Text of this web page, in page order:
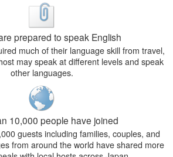
prepared to speak English
much of their language skill from travel,
may speak at different levels and speak
other languages.
10,000 people have joined
guests including families, couples, and
from around the world have shared more